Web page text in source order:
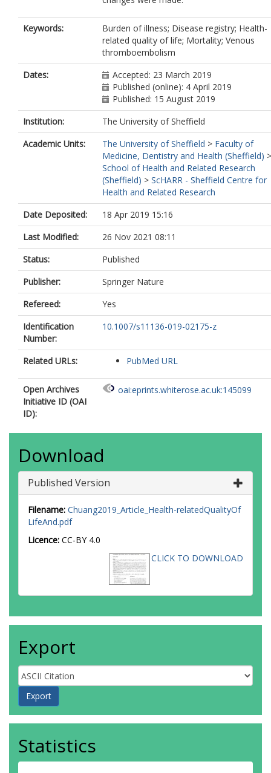
Keywords:
Burden of illness; Disease registry; Health-
related quality of life; Mortality; Venous
thromboembolism
Dates:
Accepted: 23 March 2019
Published (online): 4 April 2019
Published: 15 August 2019
Institution:
The University of Sheffield
Academic Units:
The University of Sheffield > Faculty of
Medicine, Dentistry and Health (Sheffield) >
School of Health and Related Research
(Sheffield) > ScHARR - Sheffield Centre for
Health and Related Research
Date Deposited:
18 Apr 2019 15:16
Last Modified:
26 Nov 2021 08:11
Status:
Published
Publisher:
Springer Nature
Refereed:
Yes
Identification
Number:
10.1007/s11136-019-02175-z
Related URLs: PubMed URL
Open Archives
Initiative ID (OAI
ID):
oai:eprints.whiterose.ac.uk:145099
Download
Published Version
Filename: Chuang2019_Article_Health-relatedQualityOf
LifeAnd.pdf
Licence: CC-BY 4.0
CLICK TO DOWNLOAD
Export
Statistics